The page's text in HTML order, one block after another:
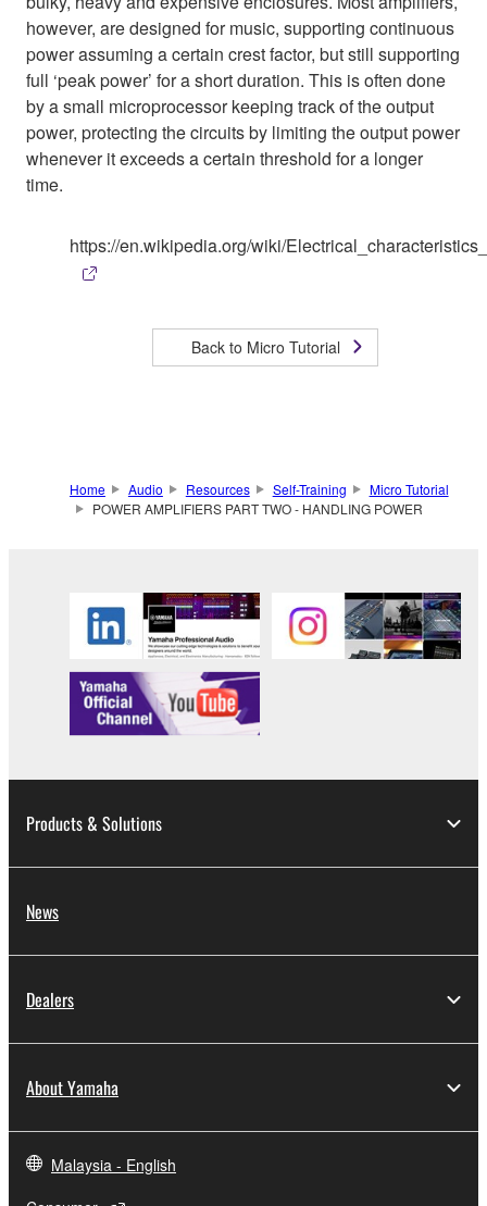
however, are designed for music, supporting continuous
power assuming a certain crest factor, but still supporting
full ‘peak power’ for a short duration. This is often done
by a small microprocessor keeping track of the output
power, protecting the circuits by limiting the output power
whenever it exceeds a certain threshold for a longer
time.
https://en.wikipedia.org/wiki/
Back to Micro Tutorial
Home Audio Resources Self-Training
Micro Tutorial
POWER AMPLIFIERS PART TWO - HANDLING POWER
Products & Solutions
News
Dealers
About Yamaha
Malaysia - English